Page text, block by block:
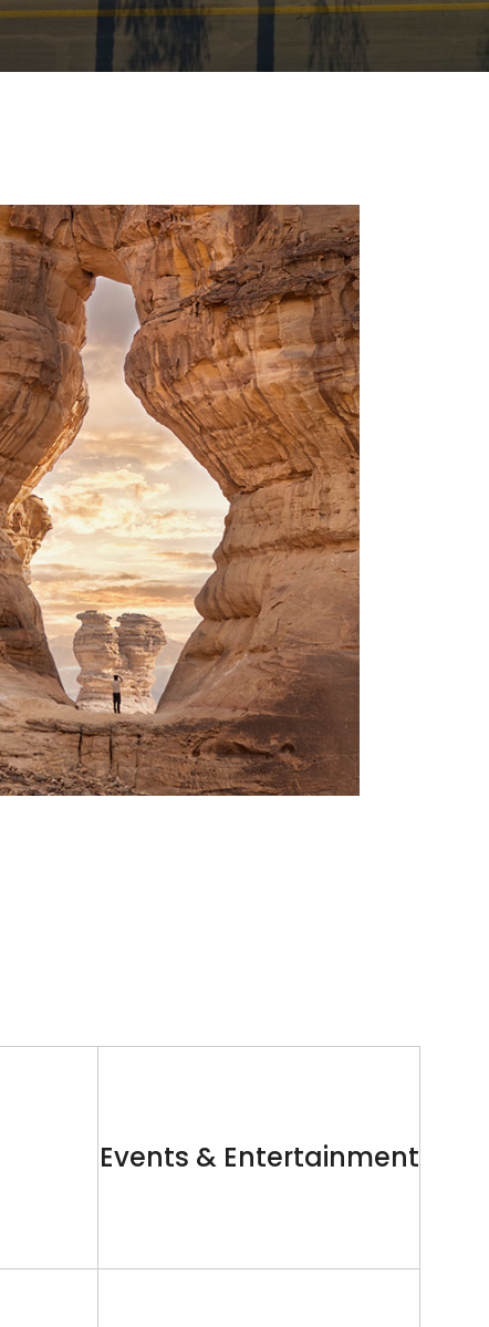
Events & Entertainment